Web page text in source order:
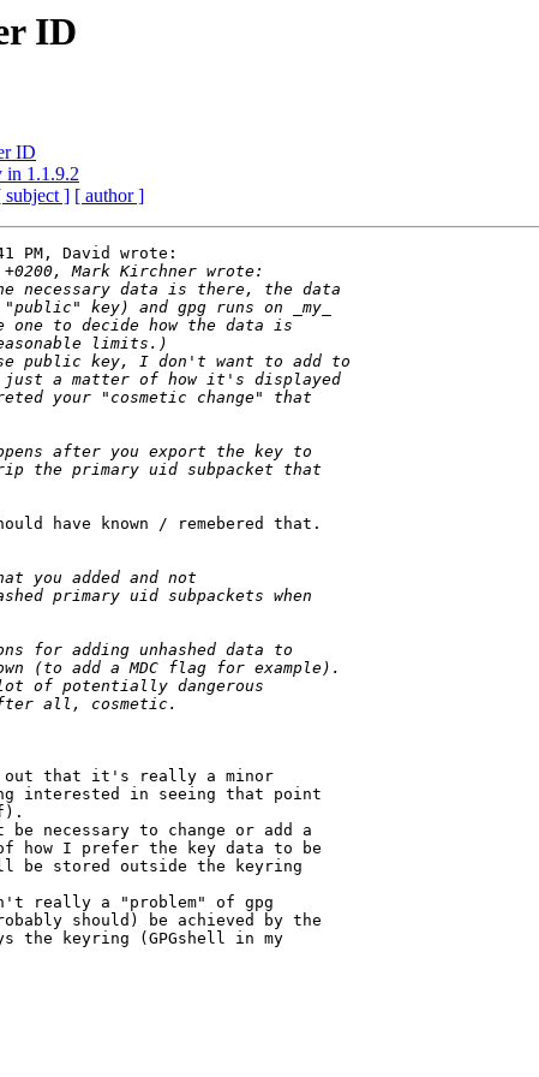
ID
ID
in 1.1.9.2
subject ] [ author ]
PM, David wrote:
have known / remebered that.
out that it's really a minor
interested in seeing that point
necessary to change or add a
how I prefer the key data to be
be stored outside the keyring
really a "problem" of gpg
should) be achieved by the
the keyring (GPGshell in my